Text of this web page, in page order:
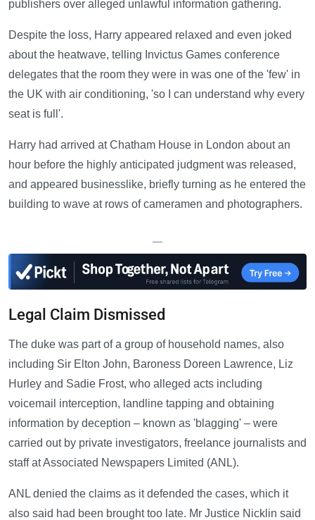
publishers over alleged unlawful information gathering.
Despite the loss, Harry appeared relaxed and even joked
about the heatwave, telling Invictus Games conference
delegates that the room they were in was one of the 'few' in
the UK with air conditioning, 'so I can understand why every
seat is full'.
Harry had arrived at Chatham House in London about an
hour before the highly anticipated judgment was released,
and appeared businesslike, briefly turning as he entered the
building to wave at rows of cameramen and photographers.
—
Legal Claim Dismissed
The duke was part of a group of household names, also
including Sir Elton John, Baroness Doreen Lawrence, Liz
Hurley and Sadie Frost, who alleged acts including
voicemail interception, landline tapping and obtaining
information by deception – known as 'blagging' – were
carried out by private investigators, freelance journalists and
staff at Associated Newspapers Limited (ANL).
ANL denied the claims as it defended the cases, which it
also said had been brought too late. Mr Justice Nicklin said